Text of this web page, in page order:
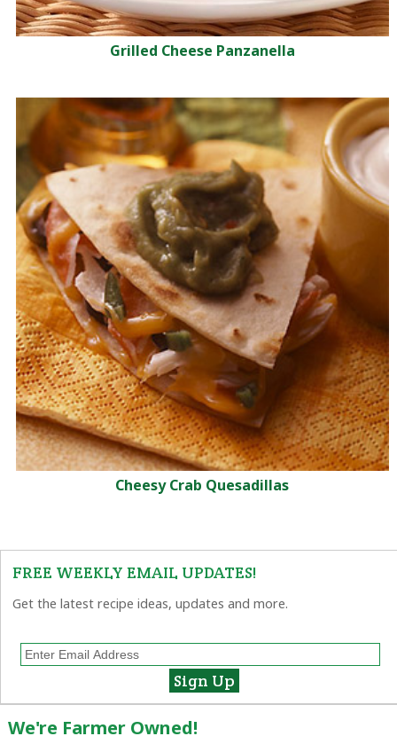
Grilled Cheese Panzanella
Cheesy Crab Quesadillas
FREE WEEKLY EMAIL UPDATES!
Get the latest recipe ideas, updates and more.
We're Farmer Owned!